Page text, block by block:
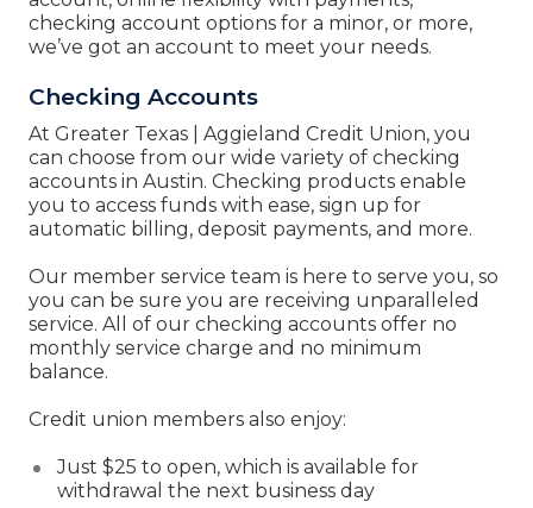
checking account options for a minor, or more,
we’ve got an account to meet your needs.
Checking Accounts
At Greater Texas | Aggieland Credit Union, you
can choose from our wide variety of checking
accounts in Austin. Checking products enable
you to access funds with ease, sign up for
automatic billing, deposit payments, and more.
Our member service team is here to serve you, so
you can be sure you are receiving unparalleled
service. All of our checking accounts offer no
monthly service charge and no minimum
balance.
Credit union members also enjoy:
Just $25 to open, which is available for
withdrawal the next business day